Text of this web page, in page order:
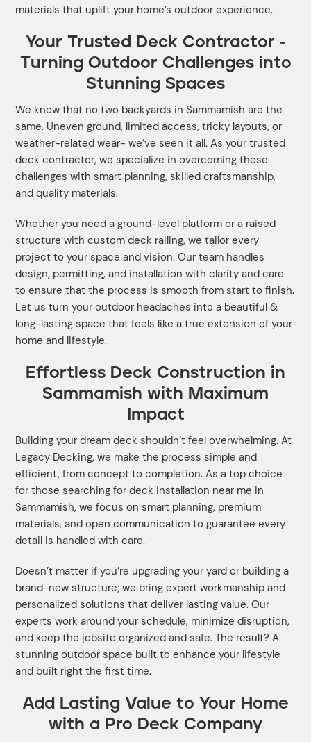
materials that uplift your home’s outdoor experience.
Your Trusted Deck Contractor -
Turning Outdoor Challenges into
Stunning Spaces
We know that no two backyards in Sammamish are the
same. Uneven ground, limited access, tricky layouts, or
weather-related wear- we’ve seen it all. As your trusted
deck contractor, we specialize in overcoming these
challenges with smart planning, skilled craftsmanship,
and quality materials.
Whether you need a ground-level platform or a raised
structure with custom deck railing, we tailor every
project to your space and vision. Our team handles
design, permitting, and installation with clarity and care
to ensure that the process is smooth from start to finish.
Let us turn your outdoor headaches into a beautiful &
long-lasting space that feels like a true extension of your
home and lifestyle.
Effortless Deck Construction in
Sammamish with Maximum
Impact
Building your dream deck shouldn’t feel overwhelming. At
Legacy Decking, we make the process simple and
efficient, from concept to completion. As a top choice
for those searching for deck installation near me in
Sammamish, we focus on smart planning, premium
materials, and open communication to guarantee every
detail is handled with care.
Doesn’t matter if you’re upgrading your yard or building a
brand-new structure; we bring expert workmanship and
personalized solutions that deliver lasting value. Our
experts work around your schedule, minimize disruption,
and keep the jobsite organized and safe. The result? A
stunning outdoor space built to enhance your lifestyle
and built right the first time.
Add Lasting Value to Your Home
with a Pro Deck Company